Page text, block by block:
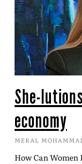
She-
economy
MERAL
How Can